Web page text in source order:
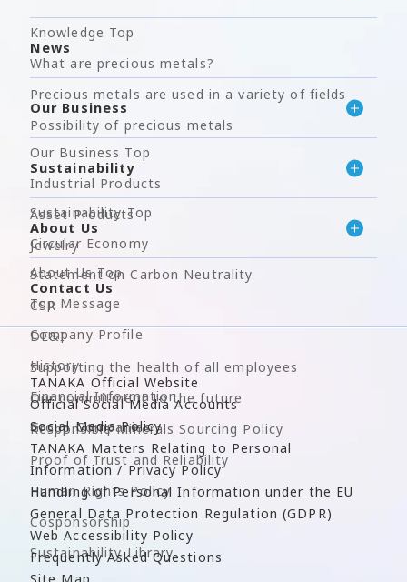
Knowledge Top
What are precious metals?
Precious metals are used in a variety of fields
Possibility of precious metals
News
Our Business
Our Business Top
Industrial Products
Asset Products
Jewelry
Sustainability
Sustainability Top
Circular Economy
Statement on Carbon Neutrality
CSR
DE&I
Supporting the health of all employees
Our commitment to the future
Responsible Minerals Sourcing Policy
Proof of Trust and Reliability
Human Rights Policy
Cosponsorship
Sustainability Library
About Us
About Us Top
Top Message
Company Profile
History
Financial Information
Group Companies
Contact Us
TANAKA Official Website
Official Social Media Accounts
Social Media Policy
TANAKA Matters Relating to Personal
Information / Privacy Policy
Handling of Personal Information under the EU
General Data Protection Regulation (GDPR)
Web Accessibility Policy
Frequently Asked Questions